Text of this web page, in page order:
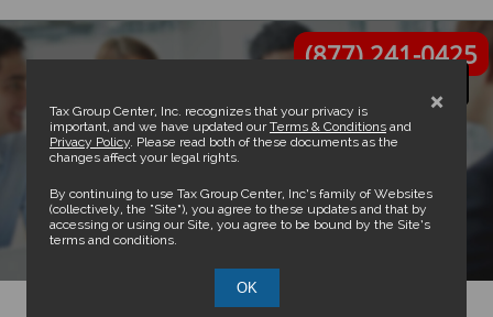
×
Tax Group Center, Inc. recognizes that your privacy is
important, and we have updated ourTerms & Conditions and
Privacy Policy . Please read both of these documents as the
changes affect your legal rights.
By continuing to use Tax Group Center, Inc’s family of Websites
(collectively, the “Site”), you agree to these updates and that by
accessing or using our Site, you agree to be bound by the Site’s
terms and conditions.
OK
(877) 241-0425
How to Get Rid of Your Back
Taxes